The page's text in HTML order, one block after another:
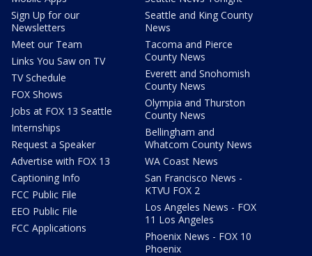
Sign Up for our
Newsletters
Meet our Team
Links You Saw on TV
TV Schedule
FOX Shows
Jobs at FOX 13 Seattle
Internships
Request a Speaker
Advertise with FOX 13
Captioning Info
FCC Public File
EEO Public File
FCC Applications
Seattle and King County
News
Tacoma and Pierce
County News
Everett and Snohomish
County News
Olympia and Thurston
County News
Bellingham and
Whatcom County News
WA Coast News
San Francisco News -
KTVU FOX 2
Los Angeles News - FOX
11 Los Angeles
Phoenix News - FOX 10
Phoenix